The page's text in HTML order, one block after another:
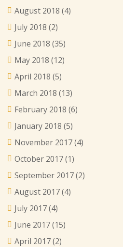
August 2018 (4)
July 2018 (2)
June 2018 (35)
May 2018 (12)
April 2018 (5)
March 2018 (13)
February 2018 (6)
January 2018 (5)
November 2017(4)
October 2017(1)
September 2017(2)
August 2017(4)
July 2017(4)
June 2017(15)
April 2017(2)